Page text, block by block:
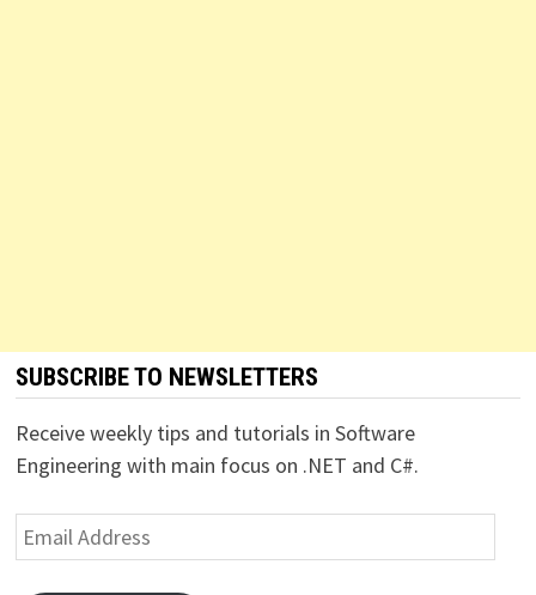
SUBSCRIBE TO NEWSLETTERS
Receive weekly tips and tutorials in Software
Engineering with main focus on .NET and C#.
Email
Address